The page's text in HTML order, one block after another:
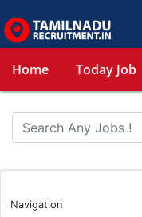
Home Today Job
Navigation